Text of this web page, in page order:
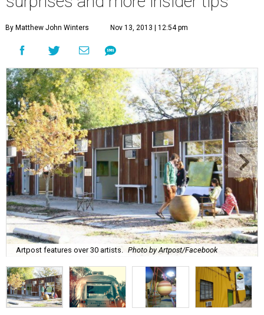
By Matthew John Winters Nov 13, 2013 | 12:54 pm
Artpost features over 30 artists. Photo by Artpost/Facebook